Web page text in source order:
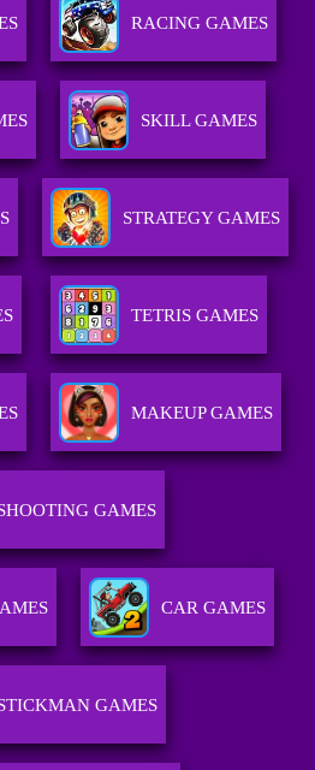
RACING GAMES
SKILL GAMES
STRATEGY GAMES
TETRIS GAMES
MAKEUP GAMES
GAMES
CAR GAMES
GAMES